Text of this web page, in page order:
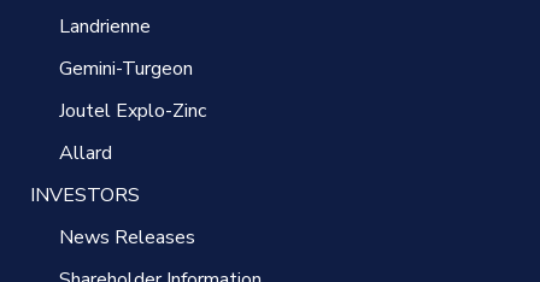
Landrienne
Gemini-Turgeon
Joutel Explo-Zinc
Allard
INVESTORS
News Releases